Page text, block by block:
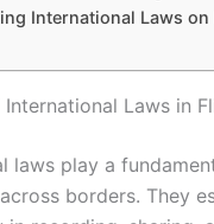
International Laws
International Laws in
laws play a
borders. They